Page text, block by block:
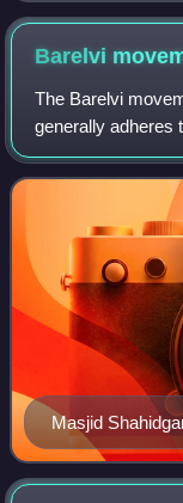
Barelvi
The Barelvi
generally adheres
jurisprudence, the
Sufi orders,
Masjid
named the